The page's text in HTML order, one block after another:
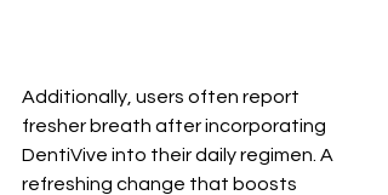
Additionally, users often report
fresher breath after incorporating
DentiVive into their daily regimen. A
refreshing change that boosts